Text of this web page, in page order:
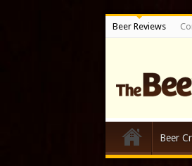
Beer Reviews
Beer